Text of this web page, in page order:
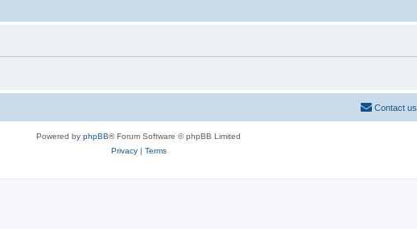
Contact us
Powered by phpBB® Forum Software © phpBB Limited
Privacy| Terms